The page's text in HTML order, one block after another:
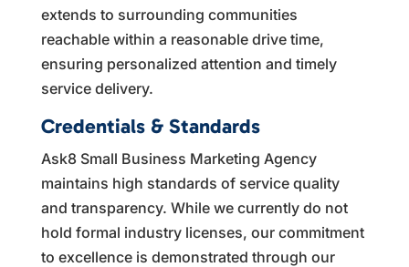
extends to surrounding communities
reachable within a reasonable drive time,
ensuring personalized attention and timely
service delivery.
Credentials & Standards
Ask8 Small Business Marketing Agency
maintains high standards of service quality
and transparency. While we currently do not
hold formal industry licenses, our commitment
to excellence is demonstrated through our